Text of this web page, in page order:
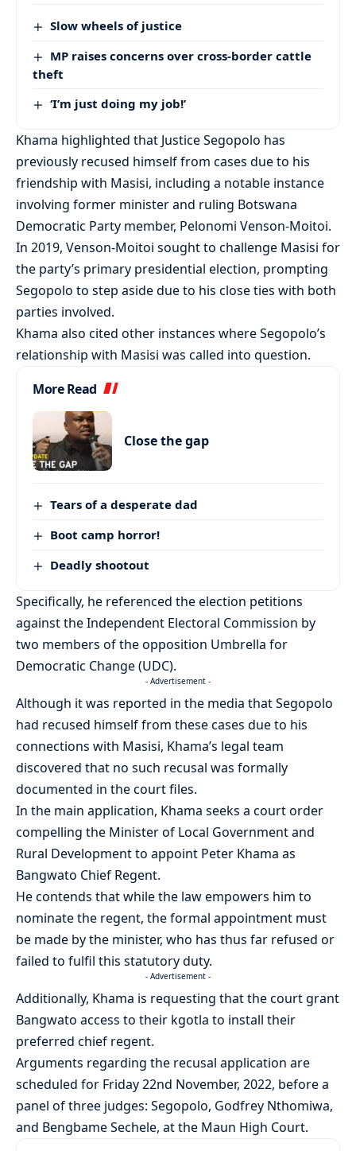
Slow wheels of justice
MP raises concerns over cross-border cattle
theft
‘I’m just doing my job!’
Khama highlighted that Justice Segopolo has
previously recused himself from cases due to his
friendship with Masisi, including a notable instance
involving former minister and ruling Botswana
Democratic Party member, Pelonomi Venson-Moitoi.
In 2019, Venson-Moitoi sought to challenge Masisi for
the party’s primary presidential election, prompting
Segopolo to step aside due to his close ties with both
parties involved.
Khama also cited other instances where Segopolo’s
relationship with Masisi was called into question.
More Read
Close the gap
Tears of a desperate dad
Boot camp horror!
Deadly shootout
Specifically, he referenced the election petitions
against the Independent Electoral Commission by
two members of the opposition Umbrella for
Democratic Change (UDC).
- Advertisement -
Although it was reported in the media that Segopolo
had recused himself from these cases due to his
connections with Masisi, Khama’s legal team
discovered that no such recusal was formally
documented in the court files.
In the main application, Khama seeks a court order
compelling the Minister of Local Government and
Rural Development to appoint Peter Khama as
Bangwato Chief Regent.
He contends that while the law empowers him to
nominate the regent, the formal appointment must
be made by the minister, who has thus far refused or
failed to fulfil this statutory duty.
- Advertisement -
Additionally, Khama is requesting that the court grant
Bangwato access to their kgotla to install their
preferred chief regent.
Arguments regarding the recusal application are
scheduled for Friday 22nd November, 2022, before a
panel of three judges: Segopolo, Godfrey Nthomiwa,
and Bengbame Sechele, at the Maun High Court.